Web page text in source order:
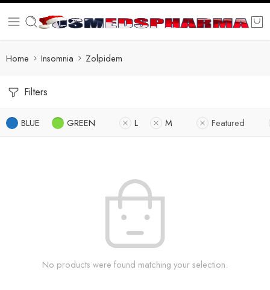
Home Insomnia Zolpidem
Filters
BLUE GREEN L M Featured
No products were found matching your selection.